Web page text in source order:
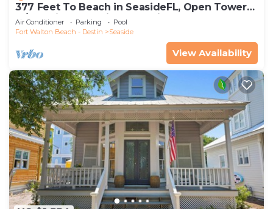
377 Feet To Beach in SeasideFL, Open Tower
w/Amazing Gulf Views + 2 Bikes!
Air Conditioner Parking
Pool
Fort Walton Beach - Destin
Seaside
View Availability